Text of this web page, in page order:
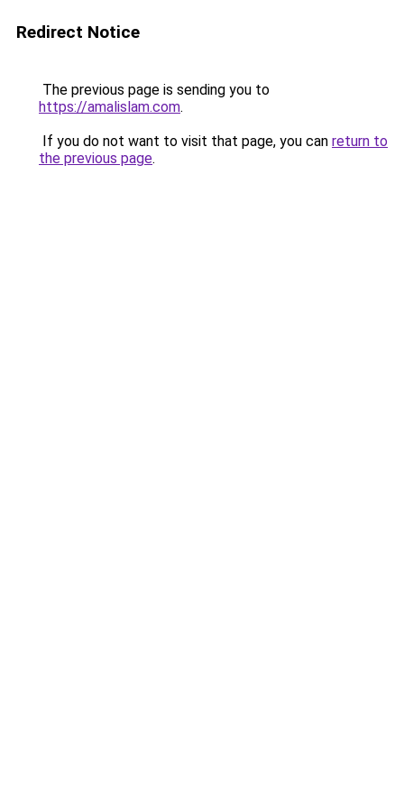
Redirect Notice
The previous page is sending you to
https://amalislam.com.
If you do not want to visit that page, you can return to
the previous page.